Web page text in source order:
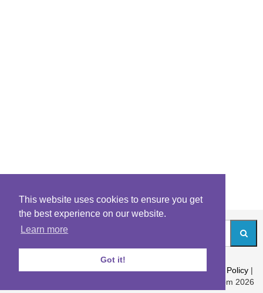
This website uses cookies to ensure you get
the best experience on our website.
Learn more
Got it!
About|Contact|Archives|Riddles Blog|Terms|Content Policy |
© Riddles.com 2026